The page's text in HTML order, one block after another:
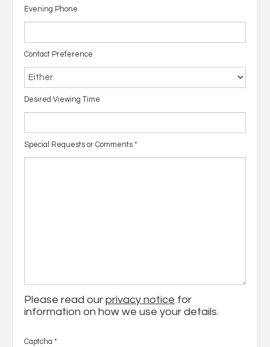
Evening Phone
Contact Preference
Desired Viewing Time
Special Requests or Comments *
Please read our privacy notice for
information on how we use your details.
Captcha *